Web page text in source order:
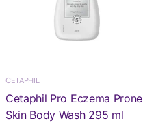
CETAPHIL
Cetaphil Pro Eczema Prone
Skin Body Wash 295 ml